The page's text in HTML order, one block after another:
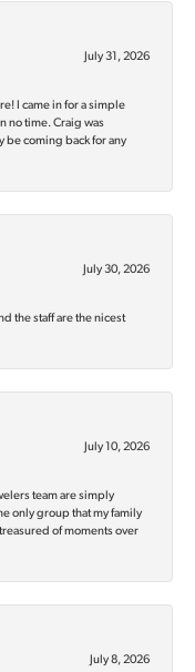
July 31, 2026
I came in for a simple
no time. Craig was
coming back for any
July 30, 2026
the staff are the nicest
July 10, 2026
team are simply
only group that my family
of moments over
July 8, 2026